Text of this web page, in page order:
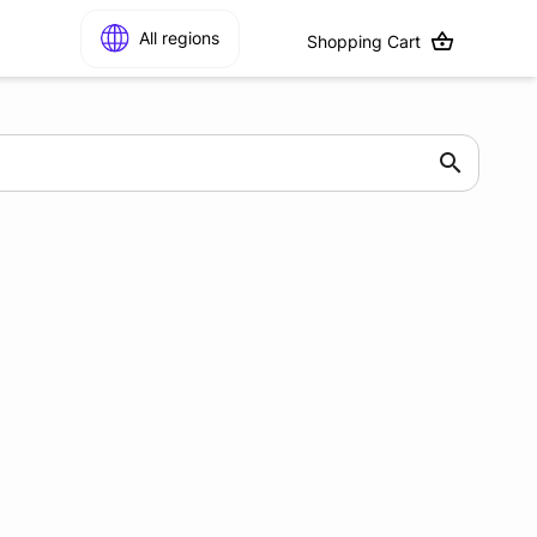
All regions Shopping Cart